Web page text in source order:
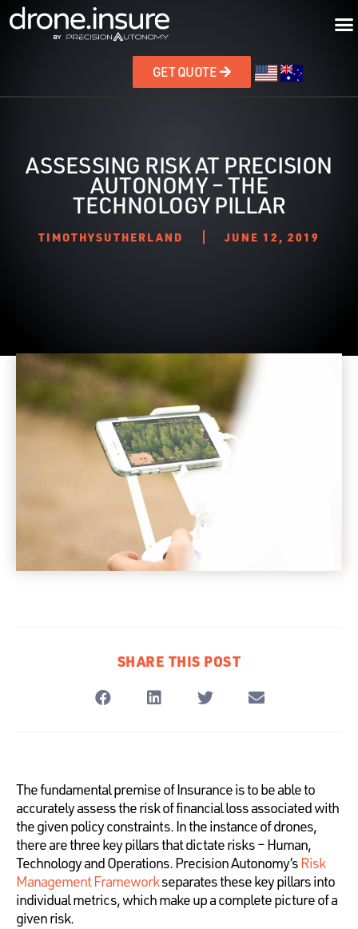
GET QUOTE
ASSESSING RISK AT PRECISION
AUTONOMY – THE
TECHNOLOGY PILLAR
TIMOTHYSUTHERLAND JUNE 12, 2019
SHARE THIS POST
The fundamental premise of Insurance is to be able to
accurately assess the risk of financial loss associated with
the given policy constraints. In the instance of drones,
there are three key pillars that dictate risks – Human,
Technology and Operations. Precision Autonomy’sRisk
Management Frameworkseparates these key pillars into
individual metrics, which make up a complete picture of a
given risk.